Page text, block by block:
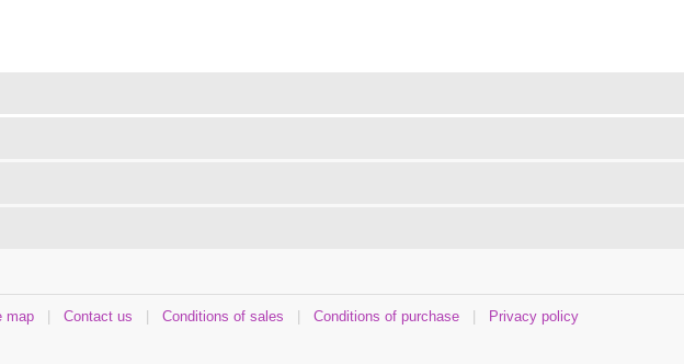
map | Contact us | Conditions of sales | Conditions of purchase | Privacy policy